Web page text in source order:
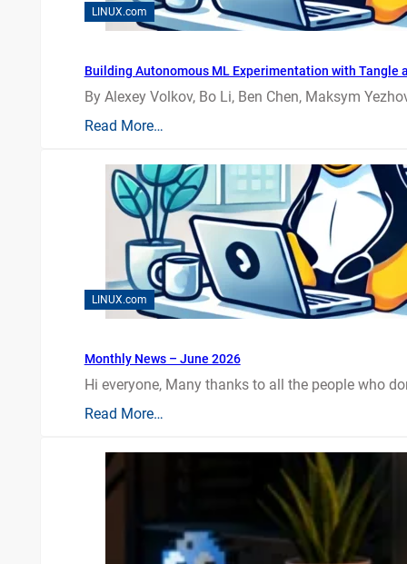
LINUX.com
Building Autonomous ML Experimentation with Tangle
By Alexey Volkov, Bo Li, Ben Chen, Maksym
Read More…
LINUX.com
Monthly News – June 2026
Hi everyone, Many thanks to all the people who
Read More…